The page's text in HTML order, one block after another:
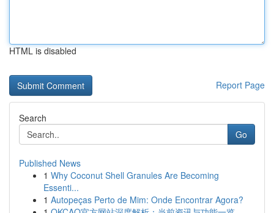
HTML is disabled
Report Page
Search
Go
Published News
1 Why Coconut Shell Granules Are Becoming
Essenti...
1 Autopeças Perto de Mim: Onde Encontrar Agora?